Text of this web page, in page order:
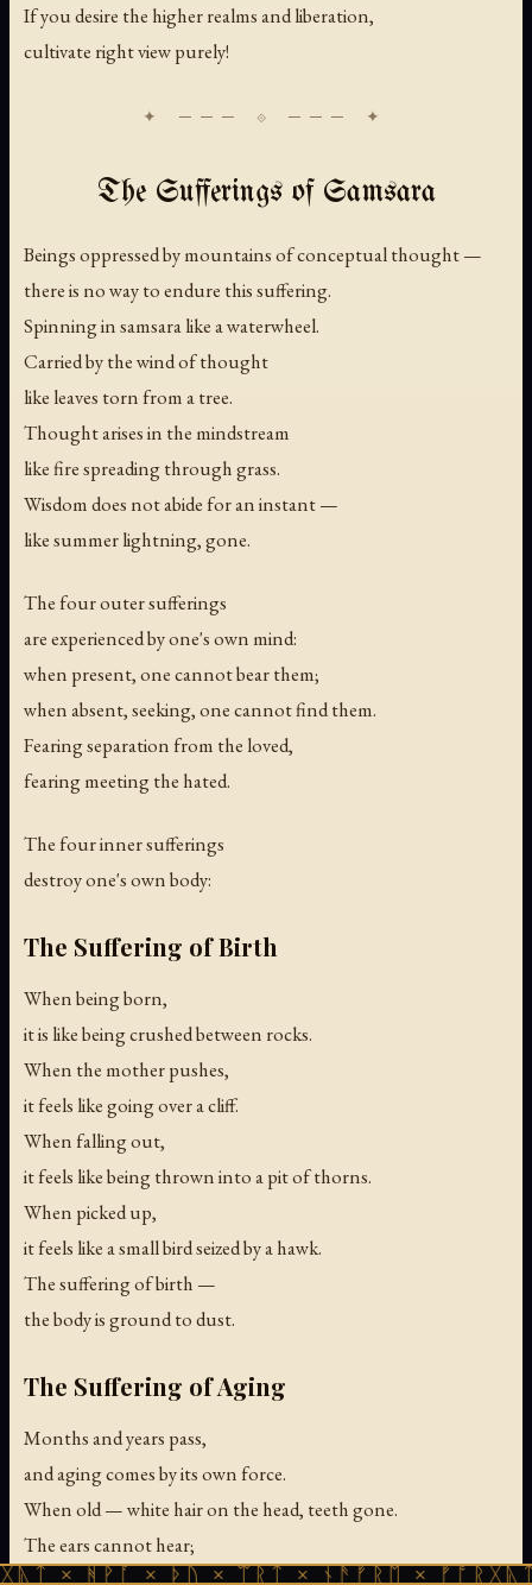
If you desire the higher realms and liberation,
cultivate right view purely!
The Sufferings of Samsara
Beings oppressed by mountains of conceptual thought —
there is no way to endure this suffering.
Spinning in samsara like a waterwheel.
Carried by the wind of thought
like leaves torn from a tree.
Thought arises in the mindstream
like fire spreading through grass.
Wisdom does not abide for an instant —
like summer lightning, gone.
The four outer sufferings
are experienced by one's own mind:
when present, one cannot bear them;
when absent, seeking, one cannot find them.
Fearing separation from the loved,
fearing meeting the hated.
The four inner sufferings
destroy one's own body:
The Suffering of Birth
When being born,
it is like being crushed between rocks.
When the mother pushes,
it feels like going over a cliff.
When falling out,
it feels like being thrown into a pit of thorns.
When picked up,
it feels like a small bird seized by a hawk.
The suffering of birth —
the body is ground to dust.
The Suffering of Aging
Months and years pass,
and aging comes by its own force.
When old — white hair on the head, teeth gone.
The ears cannot hear;
× ᚦᚢ × ᛠᚱᛏ × ᚾᚫᚠᚱᛖ × ᚠᚩᚱᚷᚣᛏ ×